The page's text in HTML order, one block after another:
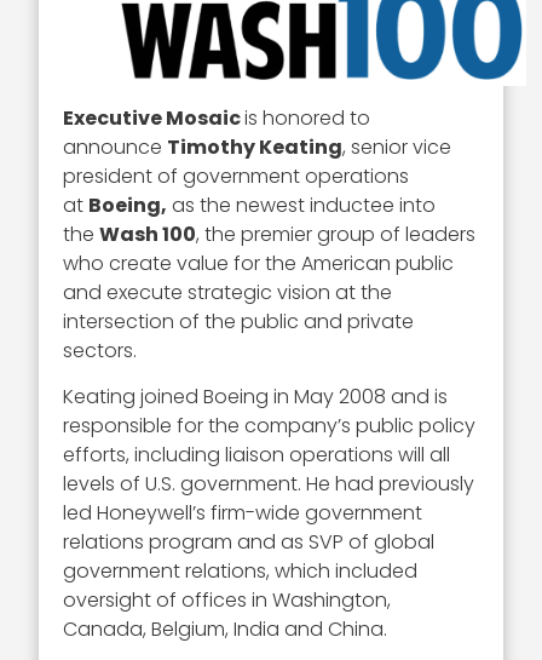
Executive Mosaicis honored to
announce Timothy Keating, senior vice
president of government operations
at Boeing, as the newest inductee into
theWash 100, the premier group of leaders
who create value for the American public
and execute strategic vision at the
intersection of the public and private
sectors.
Keating joined Boeing in May 2008 and is
responsible for the company’s public policy
efforts, including liaison operations will all
levels of U.S. government. He had previously
led Honeywell’s firm-wide government
relations program and as SVP of global
government relations, which included
oversight of offices in Washington,
Canada, Belgium, India and China.